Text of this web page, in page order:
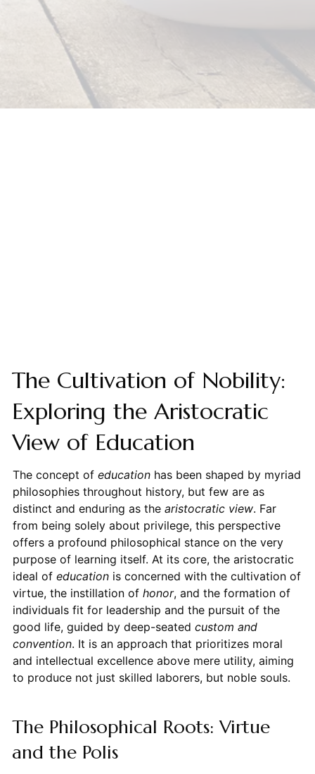
The Cultivation of Nobility:
Exploring the Aristocratic
View of Education
The concept of educationhas been shaped by myriad
philosophies throughout history, but few are as
distinct and enduring as the aristocratic view. Far
from being solely about privilege, this perspective
offers a profound philosophical stance on the very
purpose of learning itself. At its core, the aristocratic
ideal of educationis concerned with the cultivation of
virtue, the instillation of honor, and the formation of
individuals fit for leadership and the pursuit of the
good life, guided by deep-seated custom and
convention. It is an approach that prioritizes moral
and intellectual excellence above mere utility, aiming
to produce not just skilled laborers, but noble souls.
The Philosophical Roots: Virtue
and the Polis